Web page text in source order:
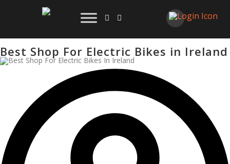
Best Shop For Electric Bikes in Ireland